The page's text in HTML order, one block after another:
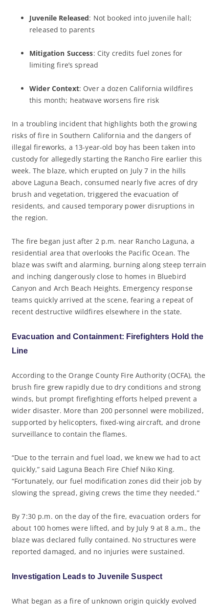
Juvenile Released: Not booked into juvenile hall;
released to parents
Mitigation Success: City credits fuel zones for
limiting fire’s spread
Wider Context: Over a dozen California wildfires
this month; heatwave worsens fire risk
In a troubling incident that highlights both the growing
risks of fire in Southern California and the dangers of
illegal fireworks, a 13-year-old boy has been taken into
custody for allegedly starting the Rancho Fire earlier this
week. The blaze, which erupted on July 7 in the hills
above Laguna Beach, consumed nearly five acres of dry
brush and vegetation, triggered the evacuation of
residents, and caused temporary power disruptions in
the region.
The fire began just after 2 p.m. near Rancho Laguna, a
residential area that overlooks the Pacific Ocean. The
blaze was swift and alarming, burning along steep terrain
and inching dangerously close to homes in Bluebird
Canyon and Arch Beach Heights. Emergency response
teams quickly arrived at the scene, fearing a repeat of
recent destructive wildfires elsewhere in the state.
Evacuation and Containment: Firefighters Hold the
Line
According to the Orange County Fire Authority (OCFA), the
brush fire grew rapidly due to dry conditions and strong
winds, but prompt firefighting efforts helped prevent a
wider disaster. More than 200 personnel were mobilized,
supported by helicopters, fixed-wing aircraft, and drone
surveillance to contain the flames.
“Due to the terrain and fuel load, we knew we had to act
quickly,” said Laguna Beach Fire Chief Niko King.
“Fortunately, our fuel modification zones did their job by
slowing the spread, giving crews the time they needed.”
By 7:30 p.m. on the day of the fire, evacuation orders for
about 100 homes were lifted, and by July 9 at 8 a.m., the
blaze was declared fully contained. No structures were
reported damaged, and no injuries were sustained.
Investigation Leads to Juvenile Suspect
What began as a fire of unknown origin quickly evolved